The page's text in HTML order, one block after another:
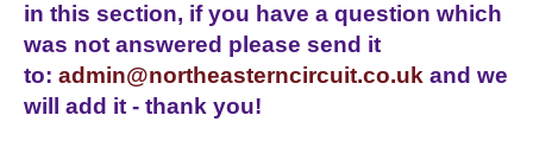
in this section, if you have a question which
was not answered please send it
to: admin@northeasterncircuit.co.uk and we
will add it - thank you!